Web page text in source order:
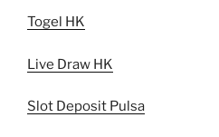
Togel HK
Live Draw HK
Slot Deposit Pulsa